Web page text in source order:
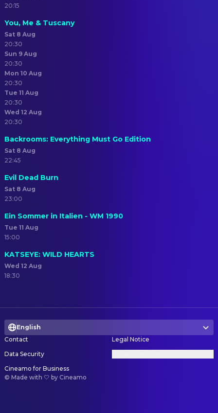
20:15
You, Me & Tuscany
Sat 8 Aug
20:30
Sun 9 Aug
20:30
Mon 10 Aug
20:30
Tue 11 Aug
20:30
Wed 12 Aug
20:30
Backrooms: Everything Must Go Edition
Sat 8 Aug
22:45
Evil Dead Burn
Sat 8 Aug
23:00
Ein Sommer in Italien - WM 1990
Tue 11 Aug
15:00
KATSEYE: WILD HEARTS
Wed 12 Aug
18:30
English
Contact
Legal Notice
Data Security
Cineamo for Business
© Made with 🤍 by Cineamo